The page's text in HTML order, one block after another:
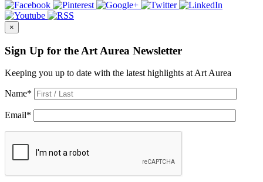
×
Sign Up for the Art Aurea Newsletter
Keeping you up to date with the latest highlights at Art Aurea
Name*
Email*